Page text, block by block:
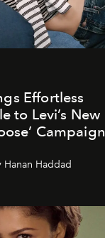
Effortless
to Levi’s New
Campaign
Haddad